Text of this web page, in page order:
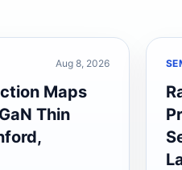
Aug 8, 2026
Maps
Thin